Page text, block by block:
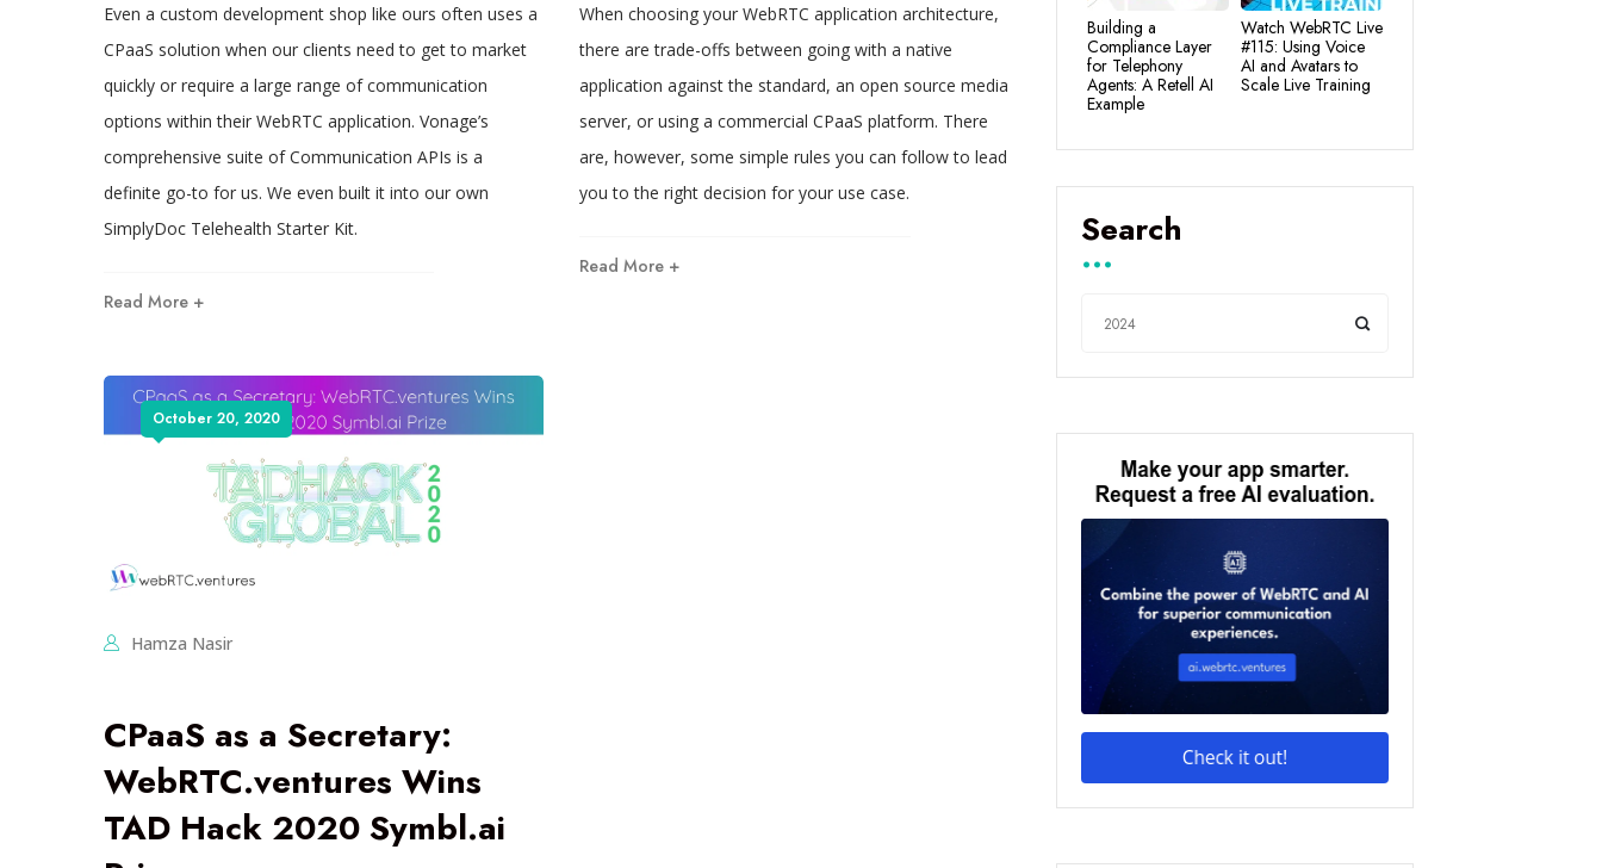
Even a custom development shop like ours often uses a
CPaaS solution when our clients need to get to market
quickly or require a large range of communication
options within their WebRTC application. Vonage’s
comprehensive suite of Communication APIs is a
definite go-to for us. We even built it into our own
SimplyDoc Telehealth Starter Kit.
Read More +
When choosing your WebRTC application architecture,
there are trade-offs between going with a native
application against the standard, an open source media
server, or using a commercial CPaaS platform. There
are, however, some simple rules you can follow to lead
you to the right decision for your use case.
Read More +
October 20, 2020
Hamza Nasir
CPaaS as a Secretary:
WebRTC.ventures Wins
TAD Hack 2020 Symbl.ai
Building a
Compliance Layer
for Telephony
Agents: A Retell AI
Example
Watch WebRTC Live
#115: Using Voice
AI and Avatars to
Scale Live Training
Search